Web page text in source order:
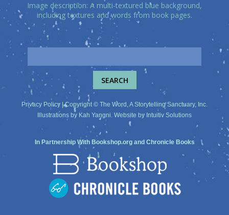
Image description: A multi-textured blue background,
including textures and words from book pages.
Privacy Policy | Copyright © The Word, A Storytelling Sanctuary, Inc.
Illustrations by Kah Yangni. Website by Intuitiv Solutions
In Partnership With Bookshop.organd Chronicle Books